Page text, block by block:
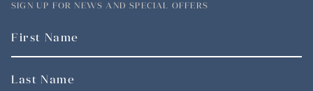
SIGN UP FOR NEWS AND SPECIAL OFFERS